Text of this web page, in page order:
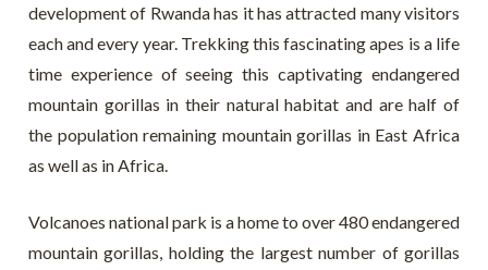
development of Rwanda has it has attracted many visitors
each and every year. Trekking this fascinating apes is a life
time experience of seeing this captivating endangered
mountain gorillas in their natural habitat and are half of
the population remaining mountain gorillas in East Africa
as well as in Africa.
Volcanoes national park is a home to over 480 endangered
mountain gorillas, holding the largest number of gorillas